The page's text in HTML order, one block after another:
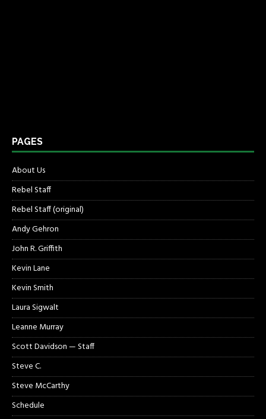
PAGES
About Us
Rebel Staff
Rebel Staff (original)
Andy Gehron
John R. Griffith
Kevin Lane
Kevin Smith
Laura Sigwalt
Leanne Murray
Scott Davidson — Staff
Steve C.
Steve McCarthy
Schedule